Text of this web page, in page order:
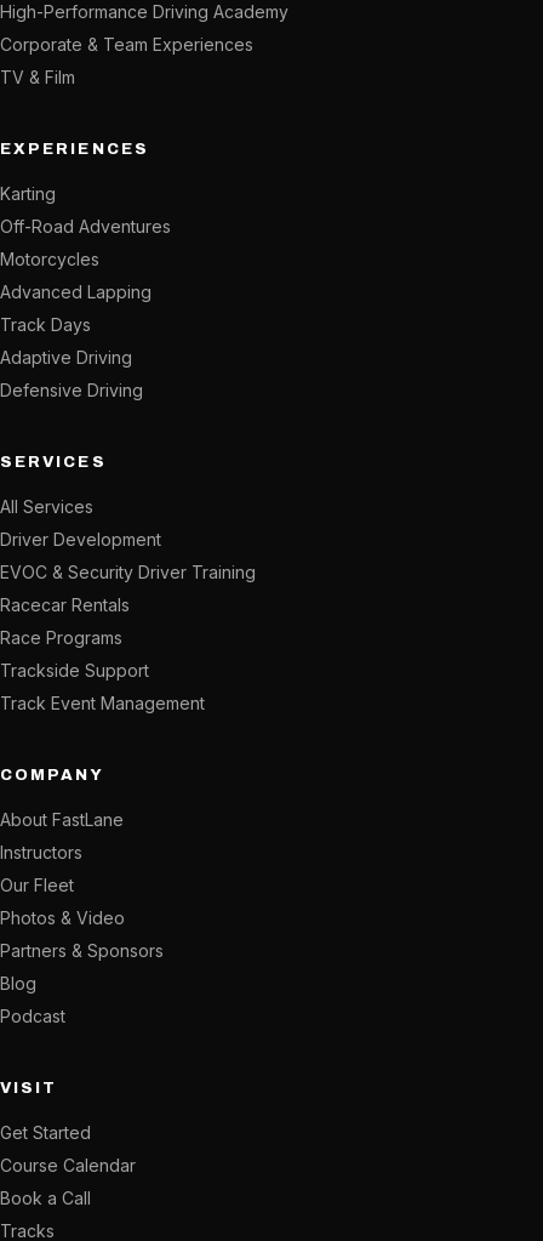
High-Performance Driving Academy
Corporate & Team Experiences
TV & Film
EXPERIENCES
Karting
Off-Road Adventures
Motorcycles
Advanced Lapping
Track Days
Adaptive Driving
Defensive Driving
SERVICES
All Services
Driver Development
EVOC & Security Driver Training
Racecar Rentals
Race Programs
Trackside Support
Track Event Management
COMPANY
About FastLane
Instructors
Our Fleet
Photos & Video
Partners & Sponsors
Blog
Podcast
VISIT
Get Started
Course Calendar
Book a Call
Tracks